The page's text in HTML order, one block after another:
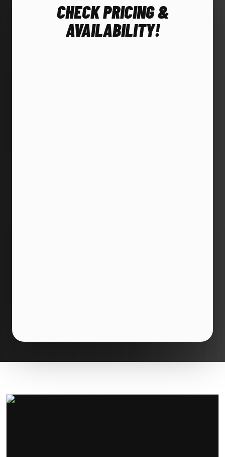
CHECK PRICING &
AVAILABILITY!